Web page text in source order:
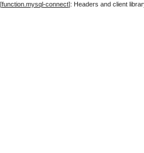
function.mysql-connect]: Headers and client